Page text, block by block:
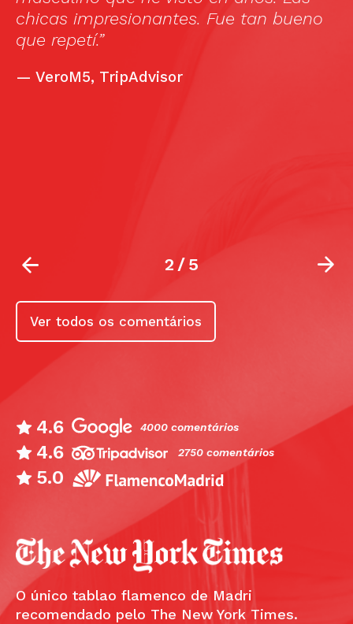
chicas impresionantes. Fue tan bueno
que repetí.”
— VeroM5, TripAdvisor
2/5
Ver todos os comentários
4.6 4000 comentários
4.6 2750 comentários
5.0
O único tablao flamenco de Madri
recomendado pelo The New York Times.